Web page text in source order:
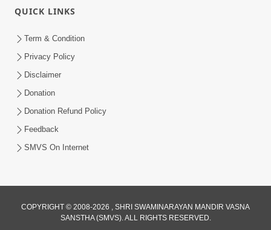
Satsang Ma Vighn Kem Aave Chhe?
HDH Swamishri
Jul 18, 2026
QUICK LINKS
Term & Condition
Privacy Policy
Disclaimer
Donation
Donation Refund Policy
Feedback
SMVS On Internet
COPYRIGHT © 2008-2026 , SHRI SWAMINARAYAN MANDIR VASNA
SANSTHA (SMVS). ALL RIGHTS RESERVED.